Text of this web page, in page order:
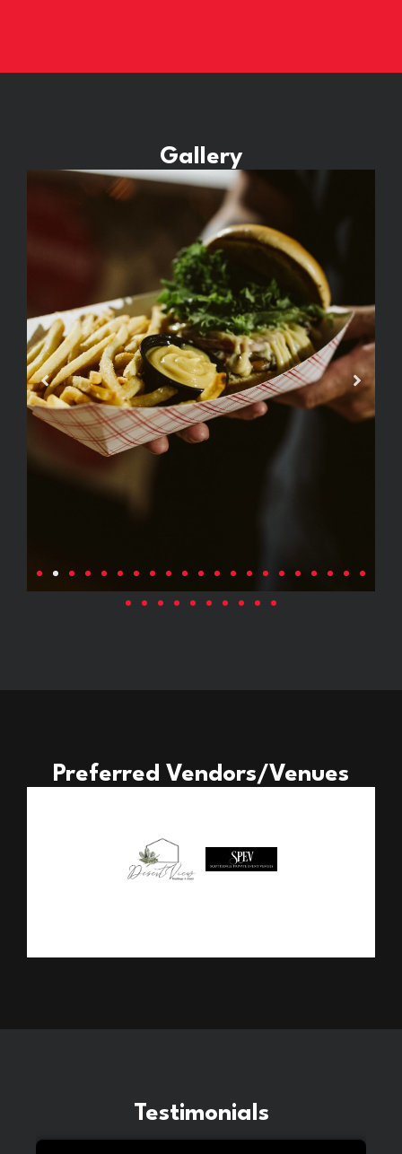
Gallery
Preferred Vendors/Venues
Testimonials